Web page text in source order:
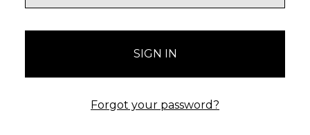
Forgot your password?